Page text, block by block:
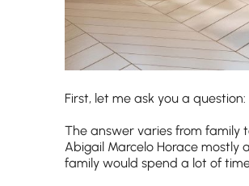
First, let me ask you a
The answer varies from family
Abigail Marcelo Horace mostly
family would spend a lot of